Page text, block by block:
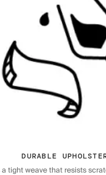
DURABLE
tight weave that resists